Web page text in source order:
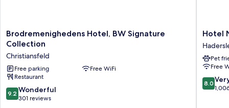
Brodremenighedens
Hotel,
Signature
Collection
Christiansfeld
Brodremenighedens Hotel, BW Signature
Collection
Christiansfeld
Free parking
Free WiFi
Restaurant
9.2
out
9.2 Wonderful
301 reviews
Hotel
Norden
Hotel
Pet
Free
8.0
out
8.0